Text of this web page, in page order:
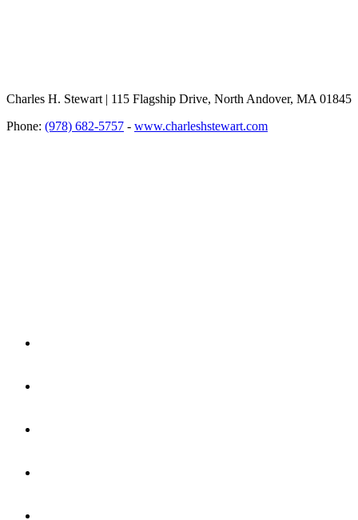
Charles H. Stewart | 115 Flagship Drive, North Andover, MA 01845
Phone: (978) 682-5757 - www.charleshstewart.com